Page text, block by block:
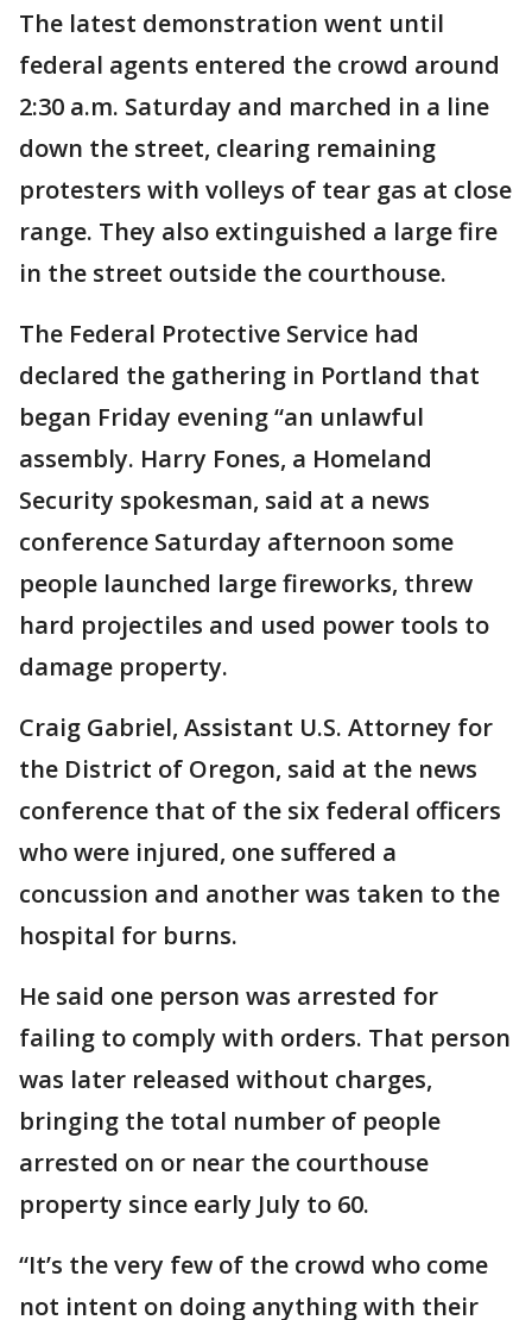
The latest demonstration went until
federal agents entered the crowd around
2:30 a.m. Saturday and marched in a line
down the street, clearing remaining
protesters with volleys of tear gas at close
range. They also extinguished a large fire
in the street outside the courthouse.
The Federal Protective Service had
declared the gathering in Portland that
began Friday evening “an unlawful
assembly. Harry Fones, a Homeland
Security spokesman, said at a news
conference Saturday afternoon some
people launched large fireworks, threw
hard projectiles and used power tools to
damage property.
Craig Gabriel, Assistant U.S. Attorney for
the District of Oregon, said at the news
conference that of the six federal officers
who were injured, one suffered a
concussion and another was taken to the
hospital for burns.
He said one person was arrested for
failing to comply with orders. That person
was later released without charges,
bringing the total number of people
arrested on or near the courthouse
property since early July to 60.
“It’s the very few of the crowd who come
not intent on doing anything with their